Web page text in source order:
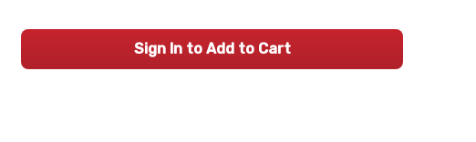
Sign In to Add to Cart